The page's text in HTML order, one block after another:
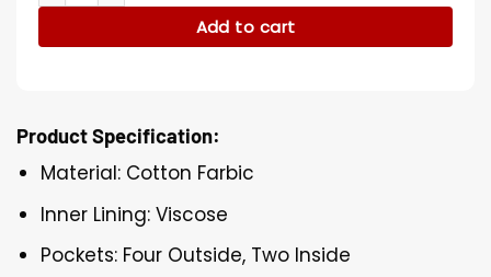
Add to cart
Product Specification:
Material: Cotton Farbic
Inner Lining: Viscose
Pockets: Four Outside, Two Inside